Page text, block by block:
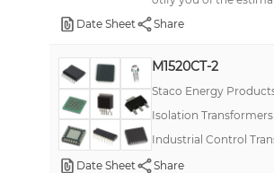
Date Sheet
Share
M1520CT-2
Staco Energy
Isolation
Industrial Control
Date Sheet
Share